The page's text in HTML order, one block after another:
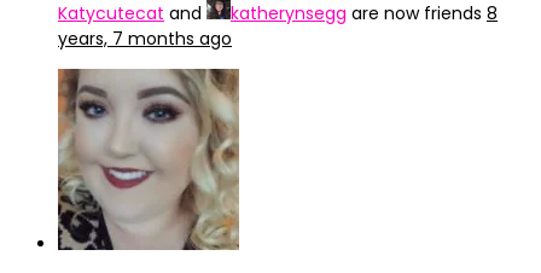
Katycutecat and katherynsegg are now friends 8
years, 7 months ago